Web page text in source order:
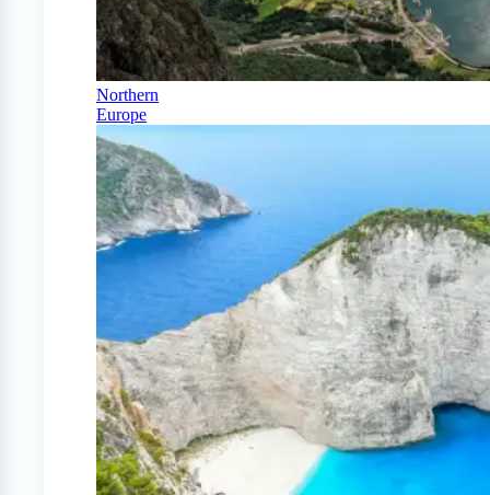
Northern
Europe